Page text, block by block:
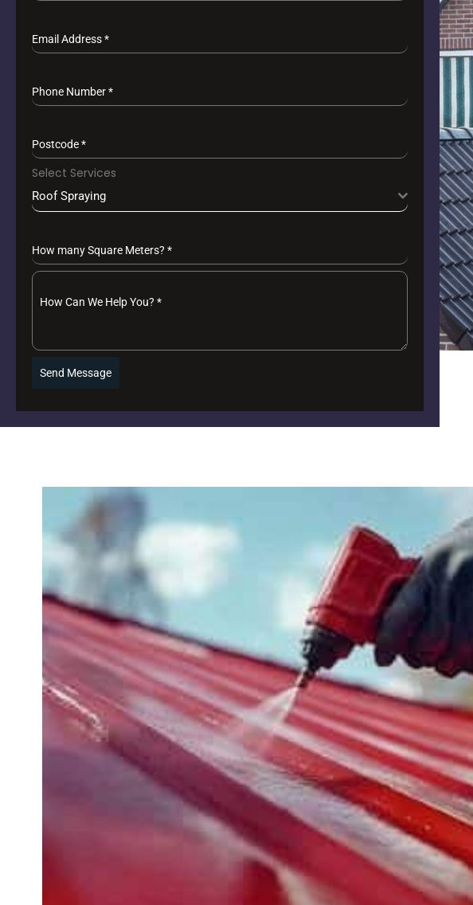
Email Address*
Phone Number*
Postcode*
Select Services
Roof Spraying
How many Square Meters? *
How Can We Help You? *
Send Message